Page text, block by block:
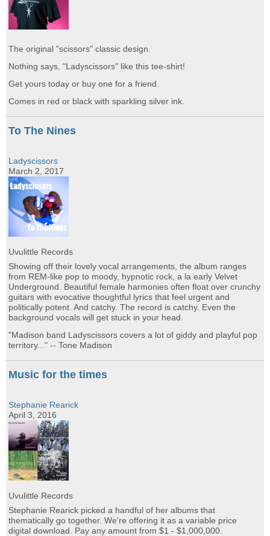
The original "scissors" classic design.
Nothing says, "Ladyscissors" like this tee-shirt!
Get yours today or buy one for a friend.
Comes in red or black with sparkling silver ink.
To The Nines
Ladyscissors
March 2, 2017
Uvulittle Records
Showing off their lovely vocal arrangements, the album ranges
from REM-like pop to moody, hypnotic rock, a la early Velvet
Underground. Beautiful female harmonies often float over crunchy
guitars with evocative thoughtful lyrics that feel urgent and
politically potent. And catchy. The record is catchy. Even the
background vocals will get stuck in your head.
"Madison band Ladyscissors covers a lot of giddy and playful pop
territory..." -- Tone Madison
Music for the times
Stephanie Rearick
April 3, 2016
Uvulittle Records
Stephanie Rearick picked a handful of her albums that
thematically go together. We're offering it as a variable price
digital download. Pay any amount from $1 - $1,000,000.